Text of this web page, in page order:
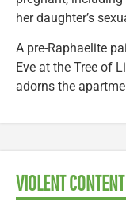
her daughter’s
A pre-Raphaelite
Eve at the Tree of
adorns the
VIOLENT CONTENT